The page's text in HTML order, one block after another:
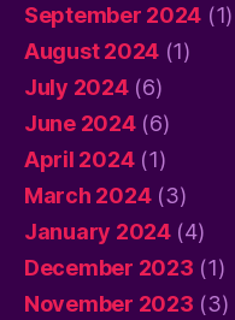
September 2024 (1)
August 2024 (1)
July 2024(6)
June 2024(6)
April 2024(1)
March 2024(3)
January 2024(4)
December 2023 (1)
November 2023 (3)